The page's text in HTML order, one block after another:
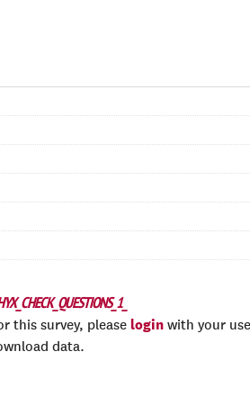
this survey, please login with your
data.